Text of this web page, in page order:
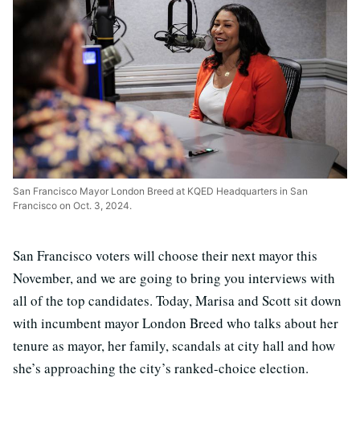
San Francisco Mayor London Breed at KQED Headquarters in San
Francisco on Oct. 3, 2024.
San Francisco voters will choose their next mayor this
November, and we are going to bring you interviews with
all of the top candidates. Today, Marisa and Scott sit down
with incumbent mayor London Breed who talks about her
tenure as mayor, her family, scandals at city hall and how
she’s approaching the city’s ranked-choice election.